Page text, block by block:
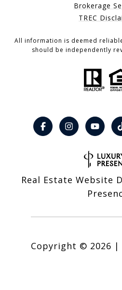
Brokerage
TREC
All information is deemed
should be independently
Real Estate Website
Copyright © 2026 |